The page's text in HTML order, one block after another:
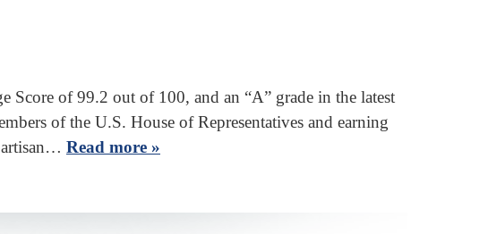
of 99.2 out of 100, and an “A” grade in the latest
of the U.S. House of Representatives and earning
Read more »